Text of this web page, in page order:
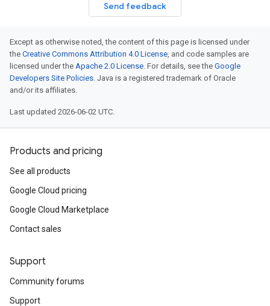
Send feedback
Except as otherwise noted, the content of this page is licensed under
the Creative Commons Attribution 4.0 License, and code samples are
licensed under the Apache 2.0 License. For details, see the Google
Developers Site Policies. Java is a registered trademark of Oracle
and/or its affiliates.
Last updated 2026-06-02 UTC.
Products and pricing
See all products
Google Cloud pricing
Google Cloud Marketplace
Contact sales
Support
Community forums
Support